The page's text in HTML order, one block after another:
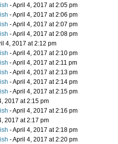
- April 4, 2017 at 2:05 pm
- April 4, 2017 at 2:06 pm
- April 4, 2017 at 2:07 pm
- April 4, 2017 at 2:08 pm
4, 2017 at 2:12 pm
- April 4, 2017 at 2:10 pm
- April 4, 2017 at 2:11 pm
- April 4, 2017 at 2:13 pm
- April 4, 2017 at 2:14 pm
- April 4, 2017 at 2:15 pm
2017 at 2:15 pm
- April 4, 2017 at 2:16 pm
2017 at 2:17 pm
- April 4, 2017 at 2:18 pm
- April 4, 2017 at 2:20 pm